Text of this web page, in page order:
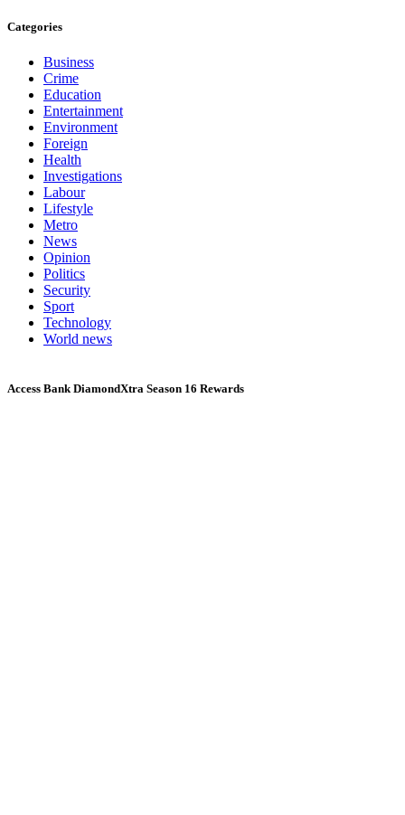
Categories
Business
Crime
Education
Entertainment
Environment
Foreign
Health
Investigations
Labour
Lifestyle
Metro
News
Opinion
Politics
Security
Sport
Technology
World news
Access Bank DiamondXtra Season 16 Rewards